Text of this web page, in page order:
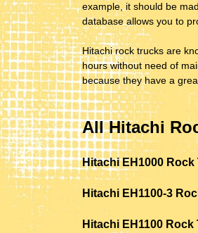
example, it should be
database allows you to
Hitachi rock trucks are
hours without need of
because they have a
All Hitachi
Hitachi EH1000
Hitachi EH1100-3
Hitachi EH1100